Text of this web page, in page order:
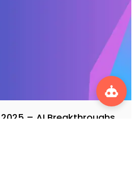
2025 – AI Breakthroughs